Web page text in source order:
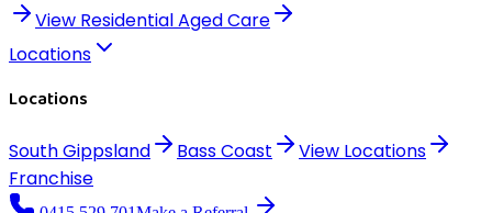
View Residential Aged Care
Locations
Locations
South Gippsland Bass Coast View Locations
Franchise